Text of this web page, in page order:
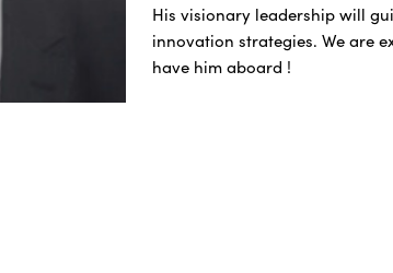
His visionary leadership will
innovation strategies. We are
have him aboard !